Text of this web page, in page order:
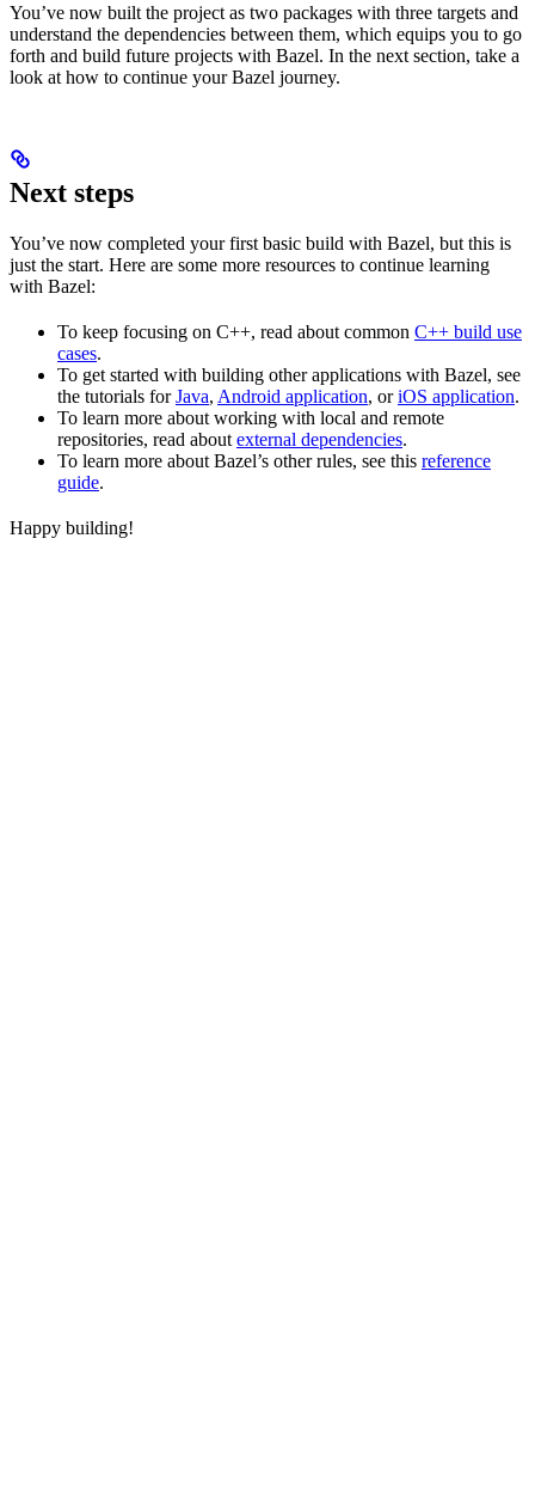
You’ve now built the project as two packages with three targets and
understand the dependencies between them, which equips you to go
forth and build future projects with Bazel. In the next section, take a
look at how to continue your Bazel journey.
Next steps
You’ve now completed your first basic build with Bazel, but this is
just the start. Here are some more resources to continue learning
with Bazel:
To keep focusing on C++, read about common C++ build use
cases.
To get started with building other applications with Bazel, see
the tutorials forJava, Android application, oriOS application.
To learn more about working with local and remote
repositories, read about external dependencies.
To learn more about Bazel’s other rules, see this reference
guide.
Happy building!